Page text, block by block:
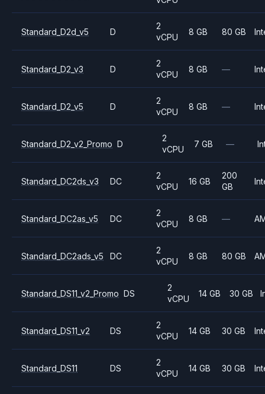
Standard_D2d_v5 D
2
vCPU
8 GB 80 GB
Standard_D2_v3 D
2
vCPU
8 GB —
Standard_D2_v5 D
2
vCPU
8 GB —
Standard_D2_v2_Promo D
2
vCPU
7 GB —
Standard_DC2ds_v3 DC
2
vCPU
16 GB
200
GB
Standard_DC2as_v5 DC
2
vCPU
8 GB —
Standard_DC2ads_v5 DC
2
vCPU
8 GB 80 GB
Standard_DS11_v2_Promo DS
2
vCPU
14 GB 30 GB
Standard_DS11_v2 DS
2
vCPU
14 GB 30 GB
Standard_DS11 DS
2
vCPU
14 GB 30 GB